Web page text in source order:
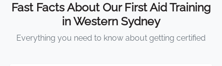
Fast Facts About Our First Aid Training
in Western Sydney
Everything you need to know about getting certified